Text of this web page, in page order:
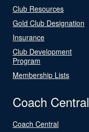
Club Resources
Gold Club Designation
Insurance
Club Development
Program
Membership Lists
Coach Central
Coach Central